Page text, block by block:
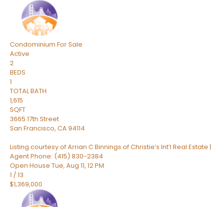
Condominium For Sale
Active
2
BEDS
1
TOTAL BATH
1,615
SQFT
3665 17th Street
San Francisco, CA94114
Listing courtesy of Arrian C Binnings of Christie’s Int’l Real Estate |
Agent Phone: (415) 830-2384
Open House Tue, Aug 11, 12 PM
1 /13
$1,369,000